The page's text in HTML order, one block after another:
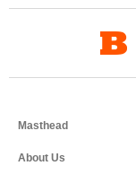
Masthead
About Us